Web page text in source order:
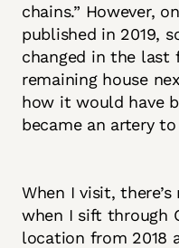
chains.” However,
published in 2019,
changed in the last
remaining house
how it would have
became an artery
When I visit,
when I sift through
location from 2018